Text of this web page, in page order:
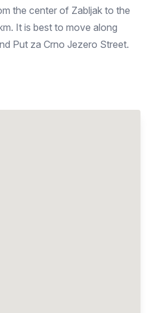
the center of Zabljak to the
It is best to move along
Put za Crno Jezero Street.